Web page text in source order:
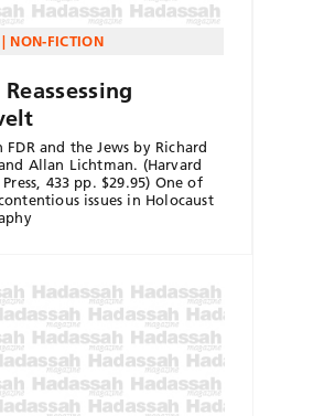
NON-FICTION
and the Jews by Richard
Allan Lichtman. (Harvard
433 pp. $29.95) One of
issues in Holocaust